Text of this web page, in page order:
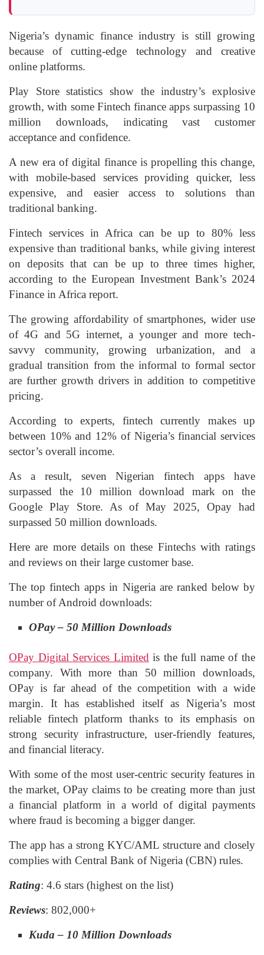
Nigeria’s dynamic finance industry is still growing
because of cutting-edge technology and creative
online platforms.
Play Store statistics show the industry’s explosive
growth, with some Fintech finance apps surpassing 10
million downloads, indicating vast customer
acceptance and confidence.
A new era of digital finance is propelling this change,
with mobile-based services providing quicker, less
expensive, and easier access to solutions than
traditional banking.
Fintech services in Africa can be up to 80% less
expensive than traditional banks, while giving interest
on deposits that can be up to three times higher,
according to the European Investment Bank’s 2024
Finance in Africa report.
The growing affordability of smartphones, wider use
of 4G and 5G internet, a younger and more tech-
savvy community, growing urbanization, and a
gradual transition from the informal to formal sector
are further growth drivers in addition to competitive
pricing.
According to experts, fintech currently makes up
between 10% and 12% of Nigeria’s financial services
sector’s overall income.
As a result, seven Nigerian fintech apps have
surpassed the 10 million download mark on the
Google Play Store. As of May 2025, Opay had
surpassed 50 million downloads.
Here are more details on these Fintechs with ratings
and reviews on their large customer base.
The top fintech apps in Nigeria are ranked below by
number of Android downloads:
OPay – 50 Million Downloads
OPay Digital Services Limitedis the full name of the
company. With more than 50 million downloads,
OPay is far ahead of the competition with a wide
margin. It has established itself as Nigeria’s most
reliable fintech platform thanks to its emphasis on
strong security infrastructure, user-friendly features,
and financial literacy.
With some of the most user-centric security features in
the market, OPay claims to be creating more than just
a financial platform in a world of digital payments
where fraud is becoming a bigger danger.
The app has a strong KYC/AML structure and closely
complies with Central Bank of Nigeria (CBN) rules.
Rating: 4.6 stars (highest on the list)
Reviews: 802,000+
Kuda – 10 Million Downloads